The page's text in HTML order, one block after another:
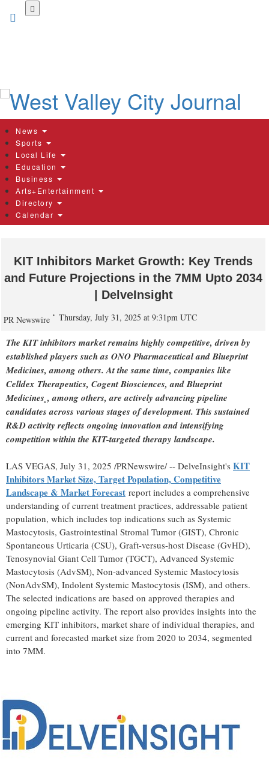
News
Sports
Local Life
Education
Business
Arts+Entertainment
Directory
Calendar
KIT Inhibitors Market Growth: Key Trends
and Future Projections in the 7MM Upto 2034
| DelveInsight
PR Newswire Thursday, July 31, 2025 at 9:31pm UTC
The KIT inhibitors market remains highly competitive, driven by
established players such as ONO Pharmaceutical and Blueprint
Medicines, among others. At the same time, companies like
Celldex Therapeutics, Cogent Biosciences, and Blueprint
Medicines¸, among others, are actively advancing pipeline
candidates across various stages of development. This sustained
R&D activity reflects ongoing innovation and intensifying
competition within the KIT-targeted therapy landscape.
LAS VEGAS, July 31, 2025 /PRNewswire/ -- DelveInsight's KIT
Inhibitors Market Size, Target Population, Competitive
Landscape & Market Forecast report includes a comprehensive
understanding of current treatment practices, addressable patient
population, which includes top indications such as Systemic
Mastocytosis, Gastrointestinal Stromal Tumor (GIST), Chronic
Spontaneous Urticaria (CSU), Graft-versus-host Disease (GvHD),
Tenosynovial Giant Cell Tumor (TGCT), Advanced Systemic
Mastocytosis (AdvSM), Non-advanced Systemic Mastocytosis
(NonAdvSM), Indolent Systemic Mastocytosis (ISM), and others.
The selected indications are based on approved therapies and
ongoing pipeline activity. The report also provides insights into the
emerging KIT inhibitors, market share of individual therapies, and
current and forecasted market size from 2020 to 2034, segmented
into 7MM.